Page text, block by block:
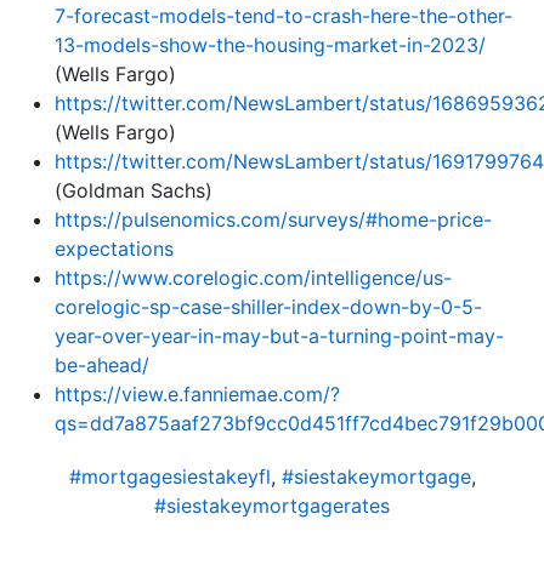
7-forecast-models-tend-to-crash-here-the-other-
13-models-show-the-housing-market-in-2023/
(Wells Fargo)
https://twitter.com/NewsLambert/status/
(Wells Fargo)
https://twitter.com/NewsLambert/status/
(Goldman Sachs)
https://pulsenomics.com/surveys/#home-price-
expectations
https://www.corelogic.com/intelligence/us-
corelogic-sp-case-shiller-index-down-by-0-5-
year-over-year-in-may-but-a-turning-point-may-
be-ahead/
https://view.e.fanniemae.com/?
#mortgagesiestakeyfl, #siestakeymortgage,
#siestakeymortgagerates